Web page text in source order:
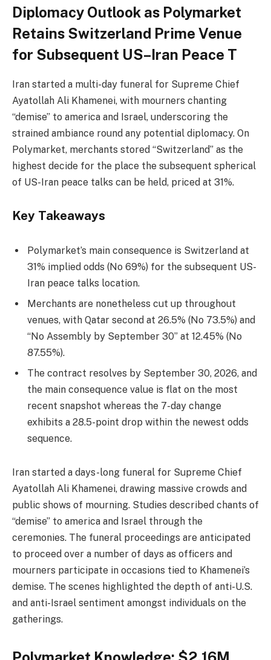
Diplomacy Outlook as Polymarket
Retains Switzerland Prime Venue
for Subsequent US–Iran Peace T
Iran started a multi-day funeral for Supreme Chief
Ayatollah Ali Khamenei, with mourners chanting
“demise” to america and Israel, underscoring the
strained ambiance round any potential diplomacy. On
Polymarket, merchants stored “Switzerland” as the
highest decide for the place the subsequent spherical
of US-Iran peace talks can be held, priced at 31%.
Key Takeaways
Polymarket’s main consequence is Switzerland at
31% implied odds (No 69%) for the subsequent US-
Iran peace talks location.
Merchants are nonetheless cut up throughout
venues, with Qatar second at 26.5% (No 73.5%) and
“No Assembly by September 30” at 12.45% (No
87.55%).
The contract resolves by September 30, 2026, and
the main consequence value is flat on the most
recent snapshot whereas the 7-day change
exhibits a 28.5-point drop within the newest odds
sequence.
Iran started a days-long funeral for Supreme Chief
Ayatollah Ali Khamenei, drawing massive crowds and
public shows of mourning. Studies described chants of
“demise” to america and Israel through the
ceremonies. The funeral proceedings are anticipated
to proceed over a number of days as officers and
mourners participate in occasions tied to Khamenei’s
demise. The scenes highlighted the depth of anti-U.S.
and anti-Israel sentiment amongst individuals on the
gatherings.